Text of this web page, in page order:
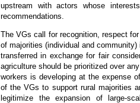
upstream with actors whose
recommendations.
The VGs call for recognition, respect
of majorities (individual and
transferred in exchange for fair
agriculture should be prioritized over
workers is developing at the expense
of the VGs to support rural majorities
legitimize the expansion of large-